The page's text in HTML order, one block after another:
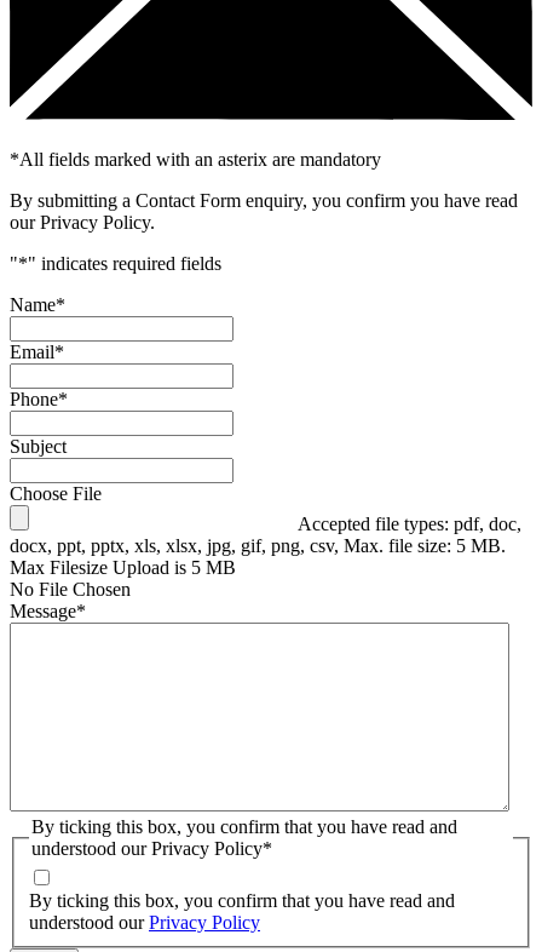
*All fields marked with an asterix are mandatory
By submitting a Contact Form enquiry, you confirm you have read
our Privacy Policy.
"*" indicates required fields
Name*
Email*
Phone*
Subject
Choose File
Accepted file types: pdf, doc,
docx, ppt, pptx, xls, xlsx, jpg, gif, png, csv, Max. file size: 5 MB.
Max Filesize Upload is 5 MB
No File Chosen
Message*
By ticking this box, you confirm that you have read and
understood our Privacy Policy*
By ticking this box, you confirm that you have read and
understood ourPrivacy Policy